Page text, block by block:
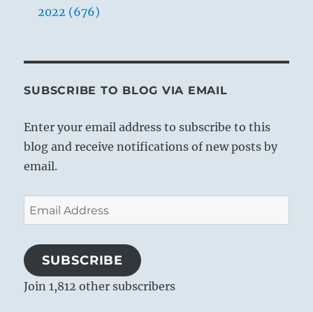
2022 (676)
SUBSCRIBE TO BLOG VIA EMAIL
Enter your email address to subscribe to this
blog and receive notifications of new posts by
email.
Email
Address
SUBSCRIBE
Join 1,812 other subscribers